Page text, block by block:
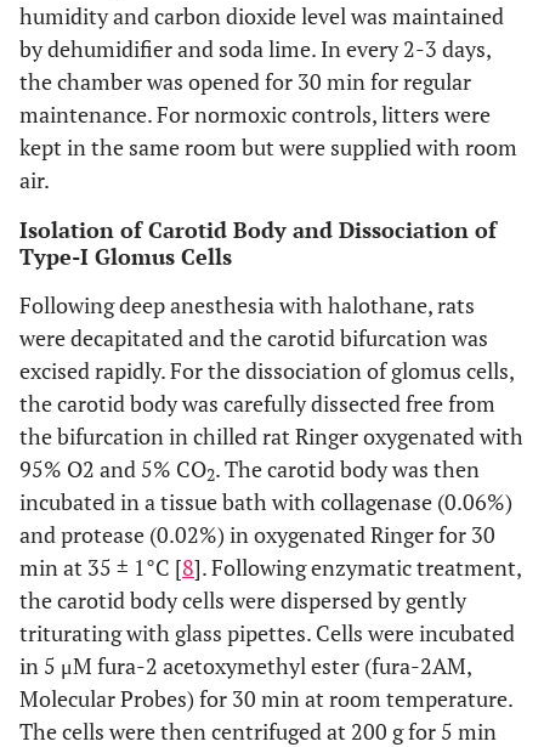
humidity and carbon dioxide level was maintained
by dehumidifier and soda lime. In every 2-3 days,
the chamber was opened for 30 min for regular
maintenance. For normoxic controls, litters were
kept in the same room but were supplied with room
air.
Isolation of Carotid Body and Dissociation of
Type-I Glomus Cells
Following deep anesthesia with halothane, rats
were decapitated and the carotid bifurcation was
excised rapidly. For the dissociation of glomus cells,
the carotid body was carefully dissected free from
the bifurcation in chilled rat Ringer oxygenated with
95% O2 and 5% CO2. The carotid body was then
incubated in a tissue bath with collagenase (0.06%)
and protease (0.02%) in oxygenated Ringer for 30
min at 35 ± 1°C [8]. Following enzymatic treatment,
the carotid body cells were dispersed by gently
triturating with glass pipettes. Cells were incubated
in 5 μM fura-2 acetoxymethyl ester (fura-2AM,
Molecular Probes) for 30 min at room temperature.
The cells were then centrifuged at 200 g for 5 min